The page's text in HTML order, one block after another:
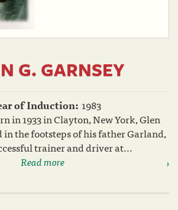
G. GARNSEY
of Induction: 1983
in 1933 in Clayton, New York, Glen
the footsteps of his father Garland,
trainer and driver at...
Read more